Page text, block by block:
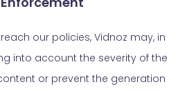
our policies, Vidnoz may, in
into account the severity of the
or prevent the generation